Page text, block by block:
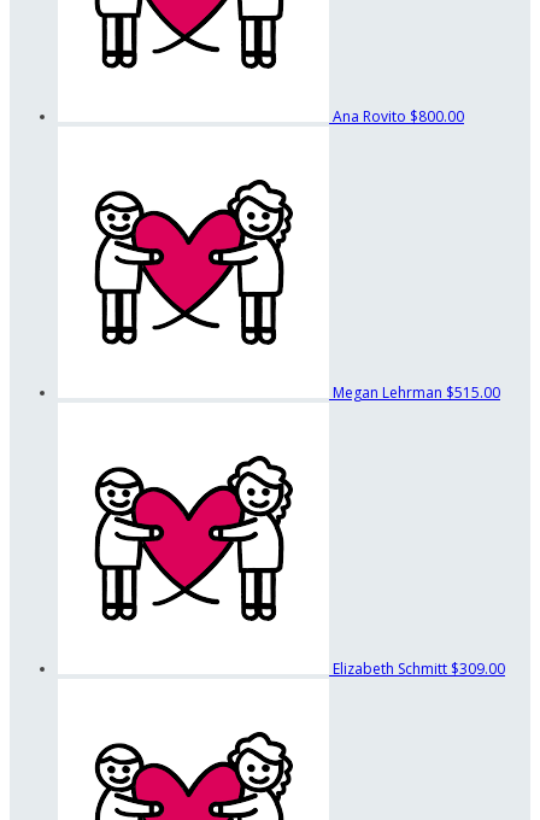
Ana Rovito $800.00
Megan Lehrman $515.00
Elizabeth Schmitt $309.00